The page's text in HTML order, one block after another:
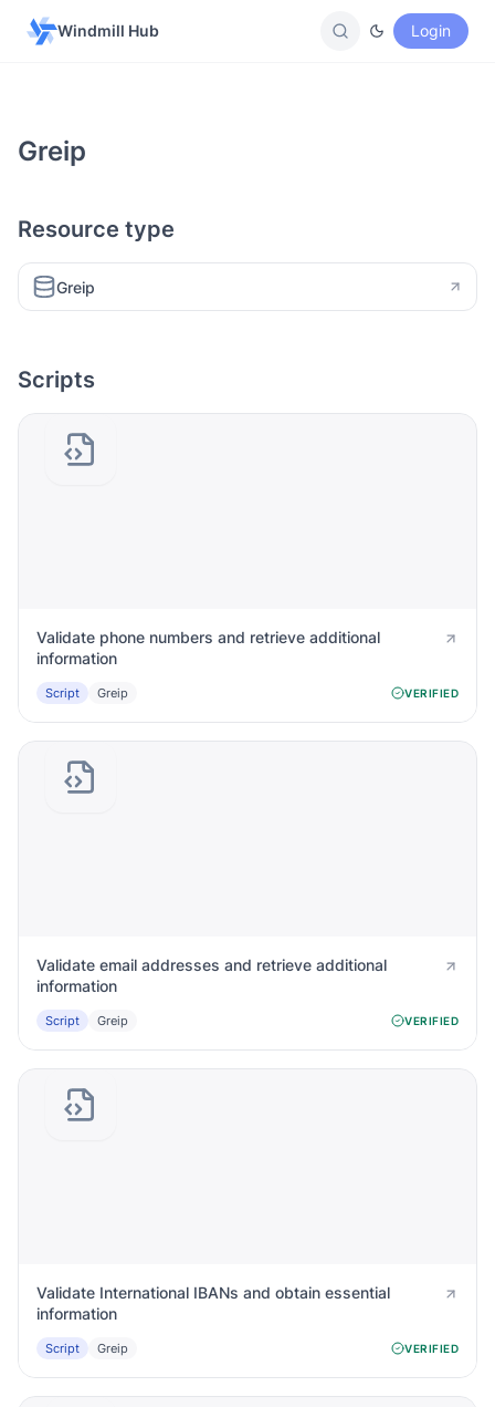
Windmill Hub Login
Greip
Resource type
Greip
Scripts
Validate phone numbers and retrieve additional
information
Script Greip VERIFIED
Validate email addresses and retrieve additional
information
Script Greip VERIFIED
Validate International IBANs and obtain essential
information
Script Greip VERIFIED